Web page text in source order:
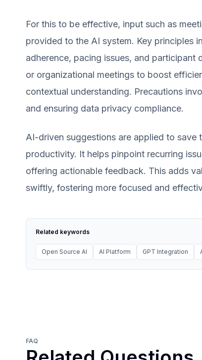
For this to be effective, input such as
provided to the AI system. Key principles
adherence, pacing issues, and participant
or organizational meetings to boost
contextual understanding. Precautions
and ensuring data privacy compliance.
AI-driven suggestions are applied to save
productivity. It helps pinpoint recurring
offering actionable feedback. This adds
swiftly, fostering more focused and
Related keywords
Open Source AI AI Platform GPT Integration
FAQ